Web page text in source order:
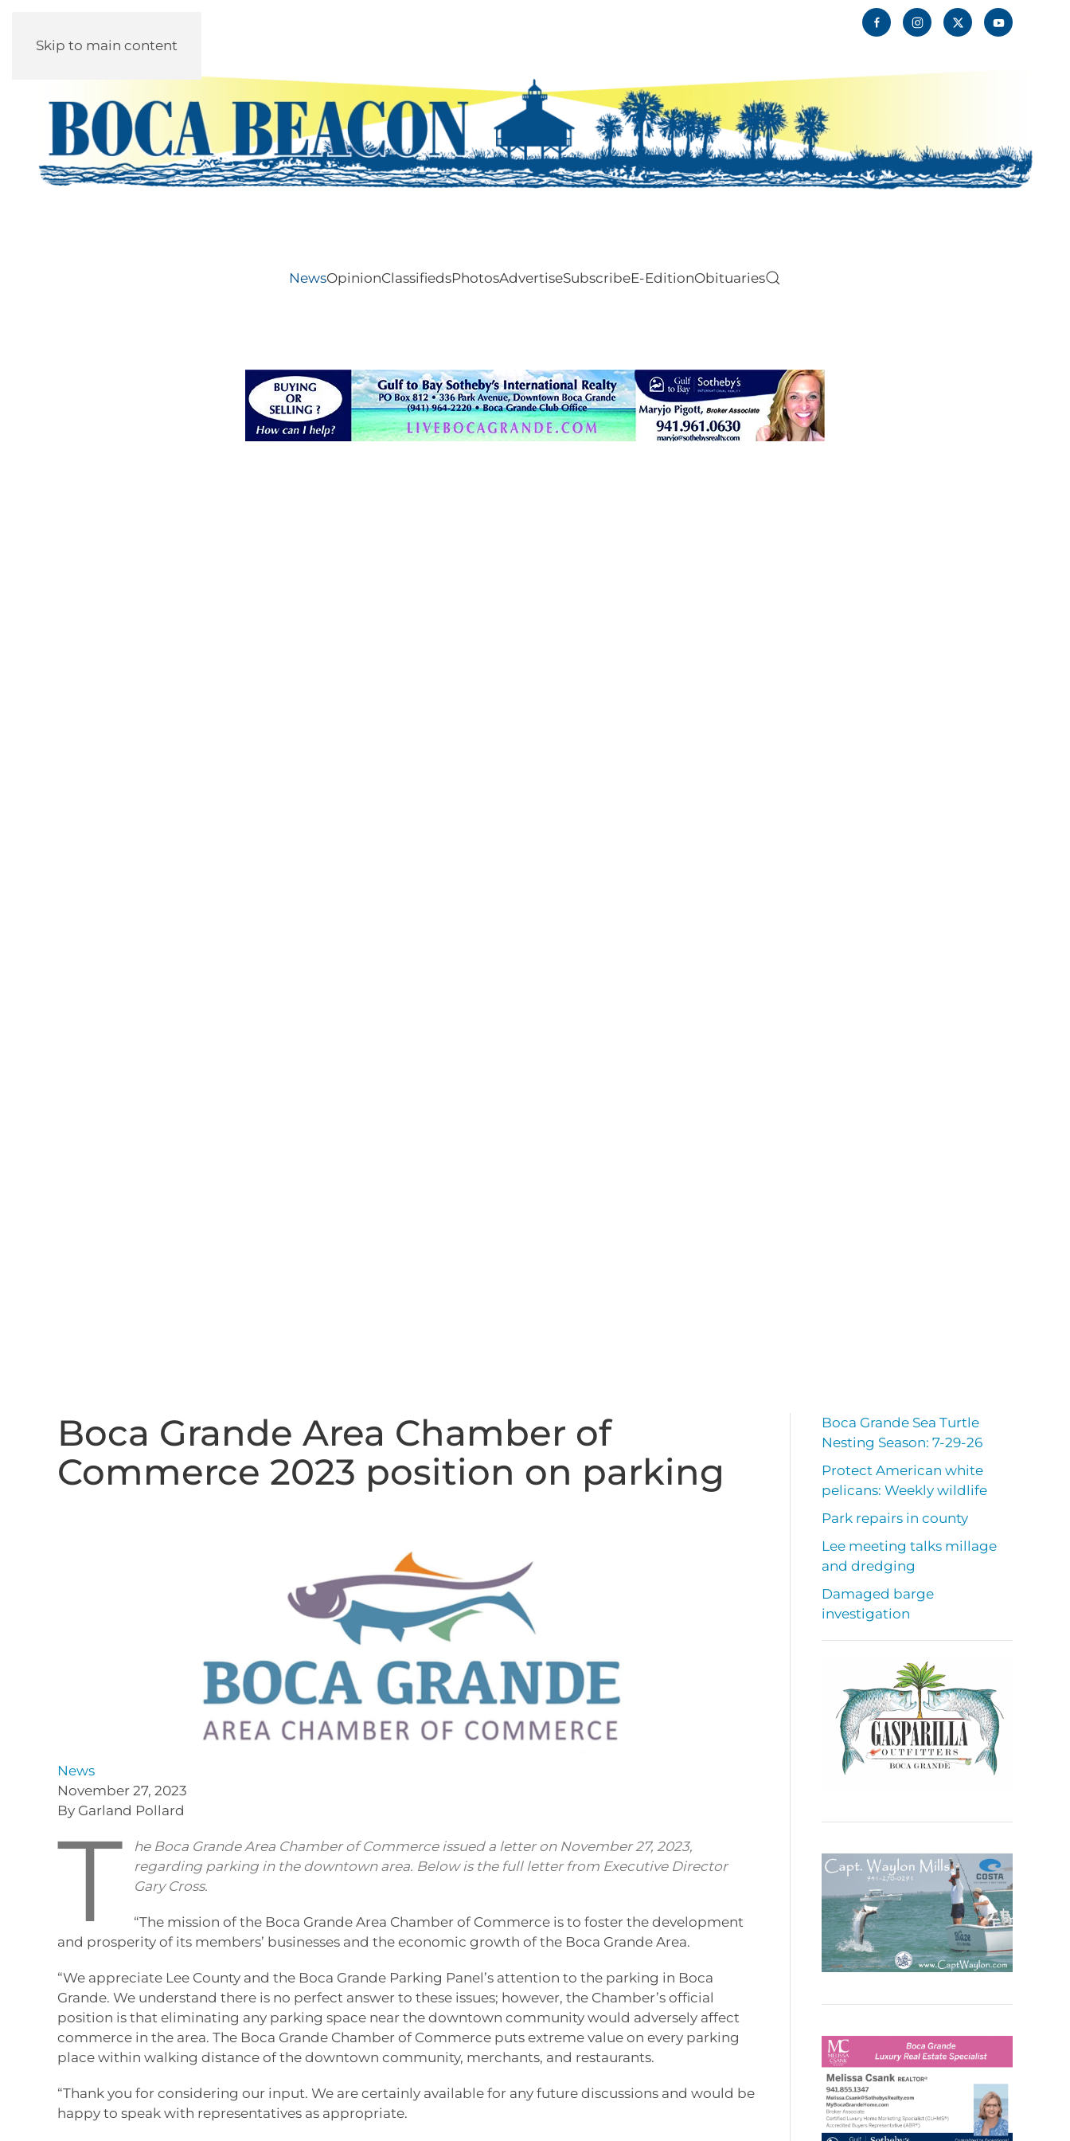
Skip to main content
NewsOpinionClassifiedsPhotosAdvertiseSubscribeE-EditionObituaries
Boca Grande Area Chamber of
Commerce 2023 position on parking
News
November 27, 2023
By Garland Pollard
T
he Boca Grande Area Chamber of Commerce issued a letter on November 27, 2023,
regarding parking in the downtown area. Below is the full letter from Executive Director
Gary Cross.
“The mission of the Boca Grande Area Chamber of Commerce is to foster the development
and prosperity of its members’ businesses and the economic growth of the Boca Grande Area.
“We appreciate Lee County and the Boca Grande Parking Panel’s attention to the parking in Boca
Grande. We understand there is no perfect answer to these issues; however, the Chamber’s official
position is that eliminating any parking space near the downtown community would adversely affect
commerce in the area. The Boca Grande Chamber of Commerce puts extreme value on every parking
place within walking distance of the downtown community, merchants, and restaurants.
“Thank you for considering our input. We are certainly available for any future discussions and would be
happy to speak with representatives as appropriate.
Boca Grande Sea Turtle
Nesting Season: 7-29-26
Protect American white
pelicans: Weekly wildlife
Park repairs in county
Lee meeting talks millage
and dredging
Damaged barge
investigation